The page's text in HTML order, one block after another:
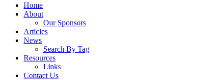
Home
About
Our Sponsors
Articles
News
Search By Tag
Resources
Links
Contact Us